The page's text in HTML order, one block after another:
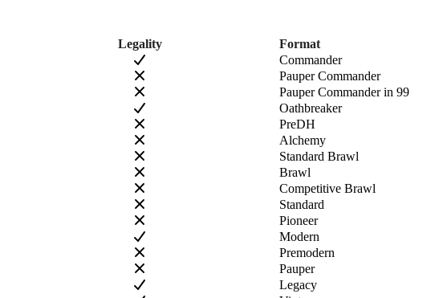
Legality
Format
Commander
Pauper Commander
Pauper Commander in 99
Oathbreaker
PreDH
Alchemy
Standard Brawl
Brawl
Competitive Brawl
Standard
Pioneer
Modern
Premodern
Pauper
Legacy